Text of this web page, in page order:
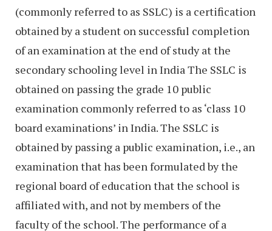
(commonly referred to as SSLC) is a certification
obtained by a student on successful completion
of an examination at the end of study at the
secondary schooling level in India The SSLC is
obtained on passing the grade 10 public
examination commonly referred to as ‘class 10
board examinations’ in India. The SSLC is
obtained by passing a public examination, i.e., an
examination that has been formulated by the
regional board of education that the school is
affiliated with, and not by members of the
faculty of the school. The performance of a